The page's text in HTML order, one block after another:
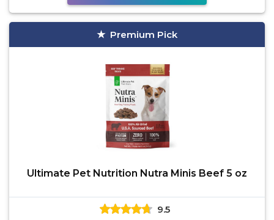
Premium Pick
Ultimate Pet Nutrition Nutra Minis Beef 5 oz
9.5